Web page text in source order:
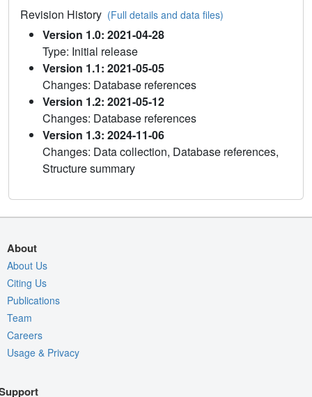
Revision History (Full details and data files)
Version 1.0: 2021-04-28
Type: Initial release
Version 1.1: 2021-05-05
Changes: Database references
Version 1.2: 2021-05-12
Changes: Database references
Version 1.3: 2024-11-06
Changes: Data collection, Database references,
Structure summary
About
About Us
Citing Us
Publications
Team
Careers
Usage & Privacy